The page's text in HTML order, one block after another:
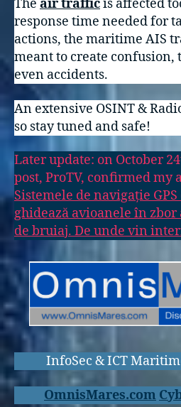
The air trafficis affected
response time needed for
actions, the maritime AIS
meant to create confusion,
even accidents.
An extensive OSINT &
so stay tuned and safe!
Later update: on October
post, ProTV, confirmed my
Sistemele de navigație GPS
ghidează avioanele în
de bruiaj. De unde vin
InfoSec & ICT
OmnisMares.com